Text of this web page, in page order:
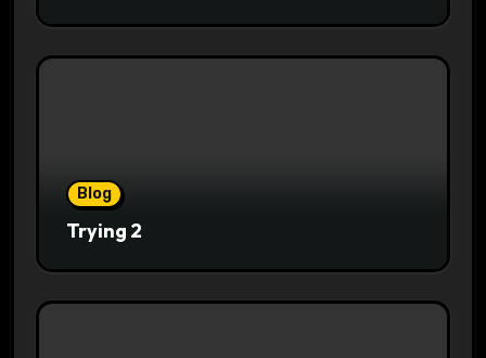
Blog
Trying 2